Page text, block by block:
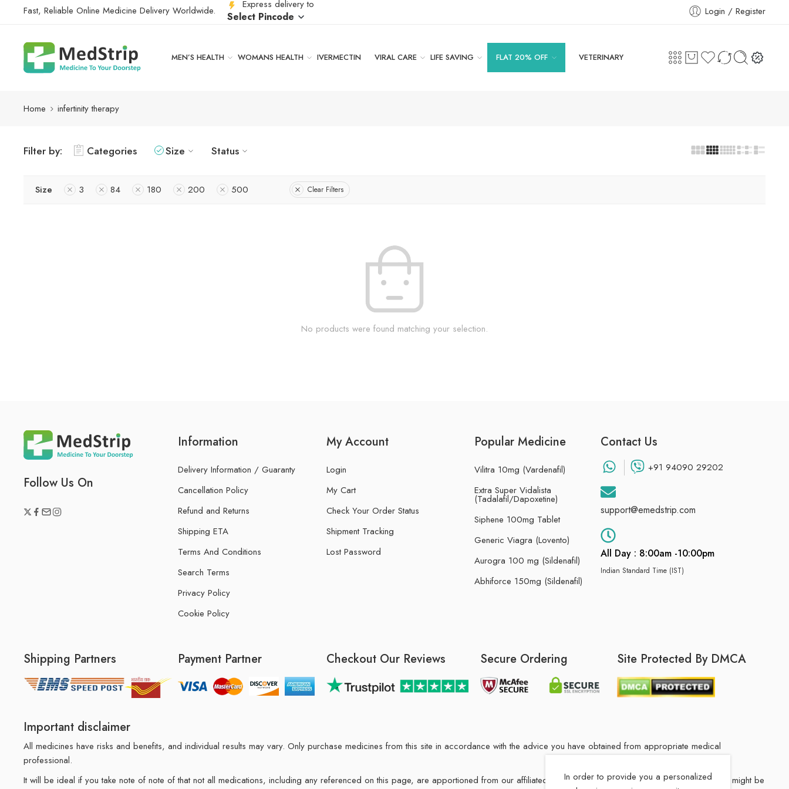
Fast, Reliable Online Medicine Delivery Worldwide. Express delivery to
Select Pincode Login / Register
MEN’S HEALTH WOMANS HEALTH IVERMECTIN VIRAL CARE LIFE SAVING FLAT 20% OFF VETERINARY
Home infertinity therapy
Filter by: Categories Size Status
Size 3 84 180 200 500 Clear Filters
No products were found matching your selection.
Follow Us On
Information
Delivery Information / Guaranty
Cancellation Policy
Refund and Returns
Shipping ETA
Terms And Conditions
Search Terms
Privacy Policy
Cookie Policy
My Account
Login
My Cart
Check Your Order Status
Shipment Tracking
Lost Password
Popular Medicine
Vilitra 10mg (Vardenafil)
Extra Super Vidalista
(Tadalafil/Dapoxetine)
Siphene 100mg Tablet
Generic Viagra (Lovento)
Aurogra 100 mg (Sildenafil)
Abhiforce 150mg (Sildenafil)
Contact Us
+91 94090 29202
support@emedstrip.com
All Day : 8:00am -10:00pm
Indian Standard Time (IST)
Shipping Partners Payment Partner Checkout Our Reviews Secure Ordering Site Protected By DMCA
Important disclaimer
All medicines have risks and benefits, and individual results may vary. Only purchase medicines from this site in accordance with the advice you have obtained from appropriate medical
professional.
It will be ideal if you take note of note of that not all medications, including any referenced on this page, are apportioned from our affiliated Indian drug store. The medication in your order might be
In order to provide you a personalized